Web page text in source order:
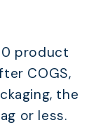
product
COGS,
the
or less.